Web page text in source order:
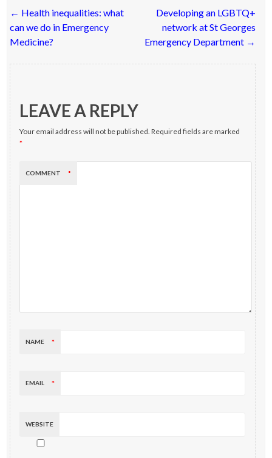
Post
navigation
← Health inequalities: what
can we do in Emergency
Medicine?
Developing an LGBTQ+
network at St Georges
Emergency Department →
LEAVE A REPLY
Your email address will not be published. Required fields are marked
*
COMMENT *
NAME *
EMAIL *
WEBSITE